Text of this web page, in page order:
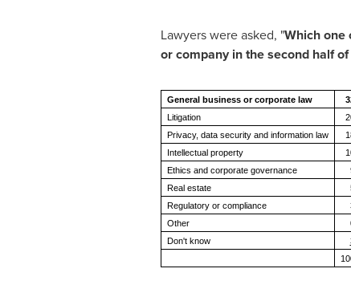
Lawyers were asked, "Which one
or company in the second half
General business or corporate law
Litigation
Privacy, data security and information law
Intellectual property
Ethics and corporate governance
Real estate
Regulatory or compliance
Other
Don't know